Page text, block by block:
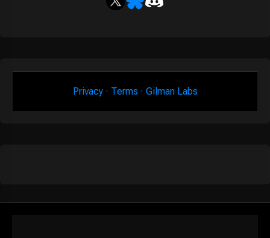
Privacy· Terms · Gilman Labs